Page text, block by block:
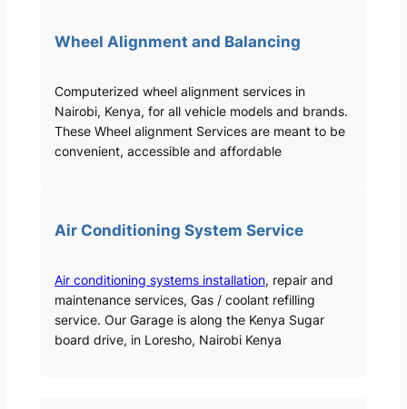
Wheel Alignment and Balancing
Computerized wheel alignment services in
Nairobi, Kenya, for all vehicle models and brands.
These Wheel alignment Services are meant to be
convenient, accessible and affordable
Air Conditioning System Service
Air conditioning systems installation, repair and
maintenance services, Gas / coolant refilling
service. Our Garage is along the Kenya Sugar
board drive, in Loresho, Nairobi Kenya